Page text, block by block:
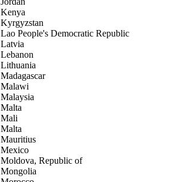
Kenya
Kyrgyzstan
Lao People's Democratic Republic
Latvia
Lebanon
Lithuania
Madagascar
Malawi
Malaysia
Malta
Mali
Malta
Mauritius
Mexico
Moldova, Republic of
Mongolia